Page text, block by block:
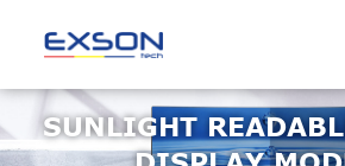
SUNLIGHT